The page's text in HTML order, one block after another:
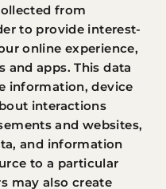
from
to provide interest-
online experience,
and apps. This data
information, device
interactions
and websites,
and information
to a particular
may also create